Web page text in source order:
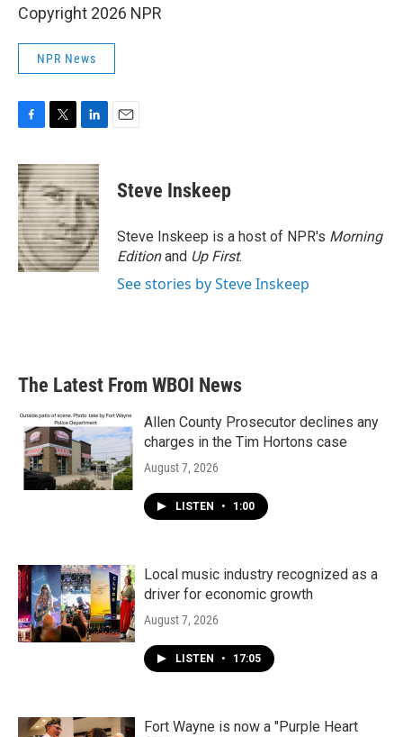
Copyright 2026 NPR
NPR News
c
e
b
o
o
k
i
t
t
e
r
n
k
e
d
I
n
Steve Inskeep
Steve Inskeep is a host of NPR's Morning
Editionand Up First.
See stories by Steve Inskeep
The Latest From WBOI News
Allen County Prosecutor declines any
charges in the Tim Hortons case
August 7, 2026
LISTEN • 1:00
Local music industry recognized as a
driver for economic growth
August 7, 2026
LISTEN • 17:05
Fort Wayne is now a "Purple Heart